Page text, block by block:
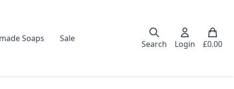
Soaps Sale
Search Login £0.00